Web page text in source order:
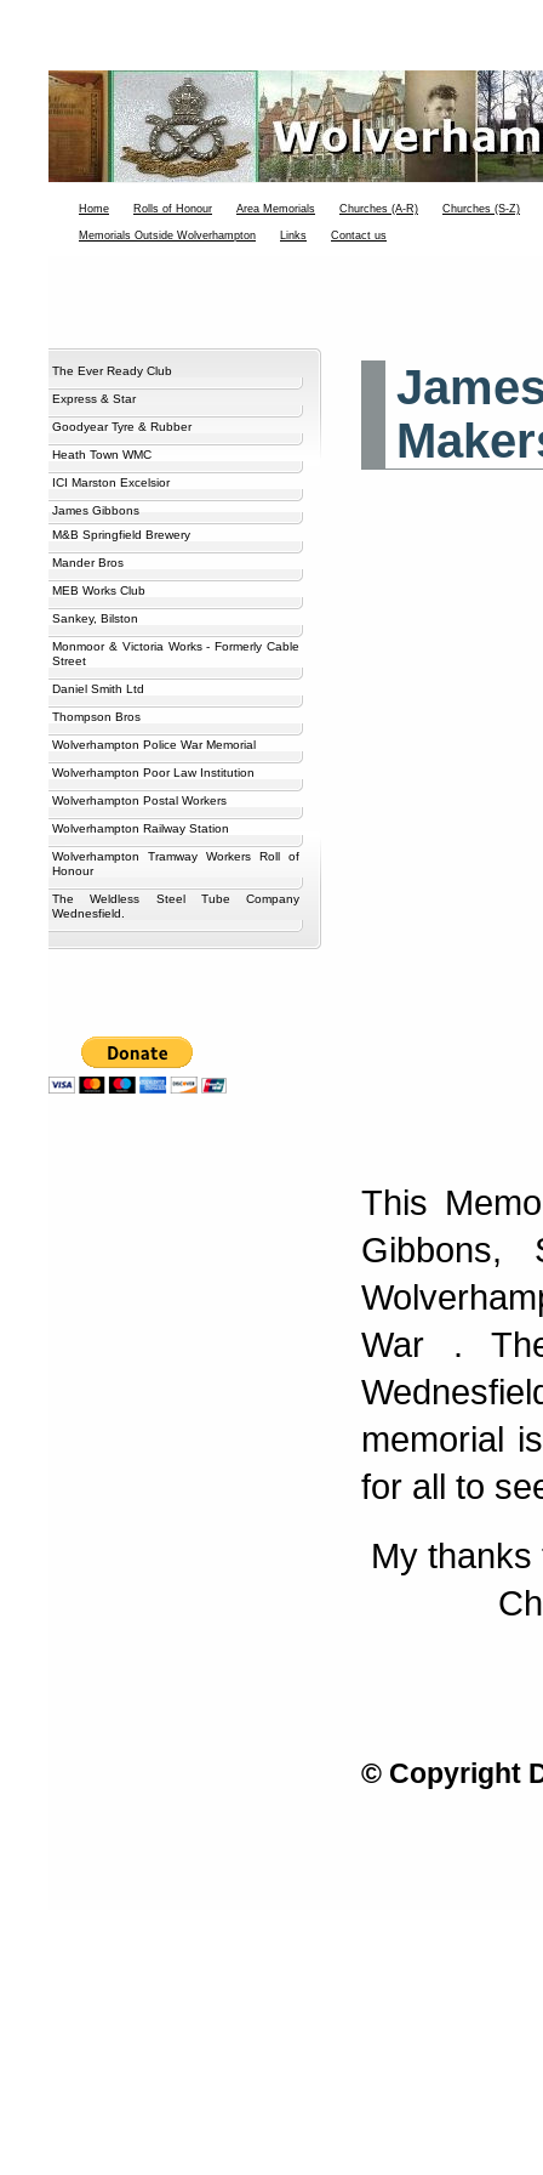
Home Rolls of Honour Area Memorials Churches (A-R) Churches (S-Z)
Memorials Outside Wolverhampton Links Contact us
The Ever Ready Club
Express & Star
Goodyear Tyre & Rubber
Heath Town WMC
ICI Marston Excelsior
James Gibbons
M&B Springfield Brewery
Mander Bros
MEB Works Club
Sankey, Bilston
Monmoor & Victoria Works - Formerly Cable
Street
Daniel Smith Ltd
Thompson Bros
Wolverhampton Police War Memorial
Wolverhampton Poor Law Institution
Wolverhampton Postal Workers
Wolverhampton Railway Station
Wolverhampton Tramway Workers Roll of
Honour
The Weldless Steel Tube Company
Wednesfield.
This
Gibbons,
War .
memorial
for all to
My
© Copyright